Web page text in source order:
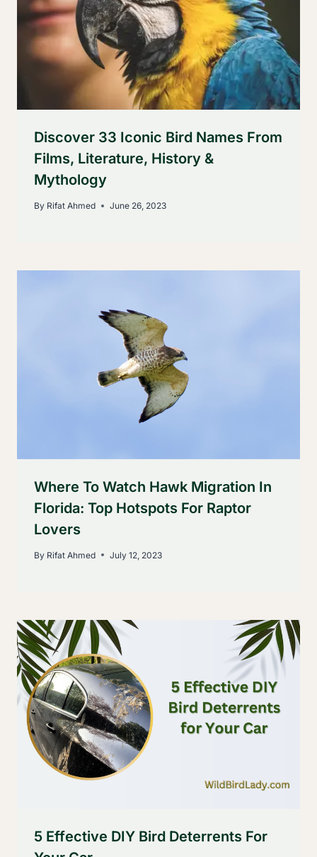
Discover 33 Iconic Bird Names From
Films, Literature, History &
Mythology
By Rifat Ahmed June 26, 2023
Where To Watch Hawk Migration In
Florida: Top Hotspots For Raptor
Lovers
By Rifat Ahmed July 12, 2023
5 Effective DIY Bird Deterrents For